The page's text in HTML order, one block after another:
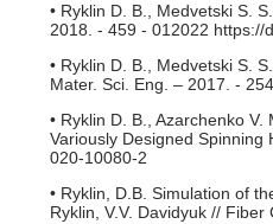
• Ryklin D. B., Medvetski S.
2018. - 459 - 012022
• Ryklin D. B., Medvetski S.
Mater. Sci. Eng. – 2017. -
• Ryklin D. B., Azarchenko
Variously Designed
020-10080-2
• Ryklin, D.B. Simulation of
Ryklin, V.V. Davidyuk //